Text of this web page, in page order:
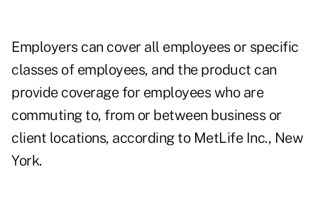
Employers can cover all employees or specific
classes of employees, and the product can
provide coverage for employees who are
commuting to, from or between business or
client locations, according to MetLife Inc., New
York.